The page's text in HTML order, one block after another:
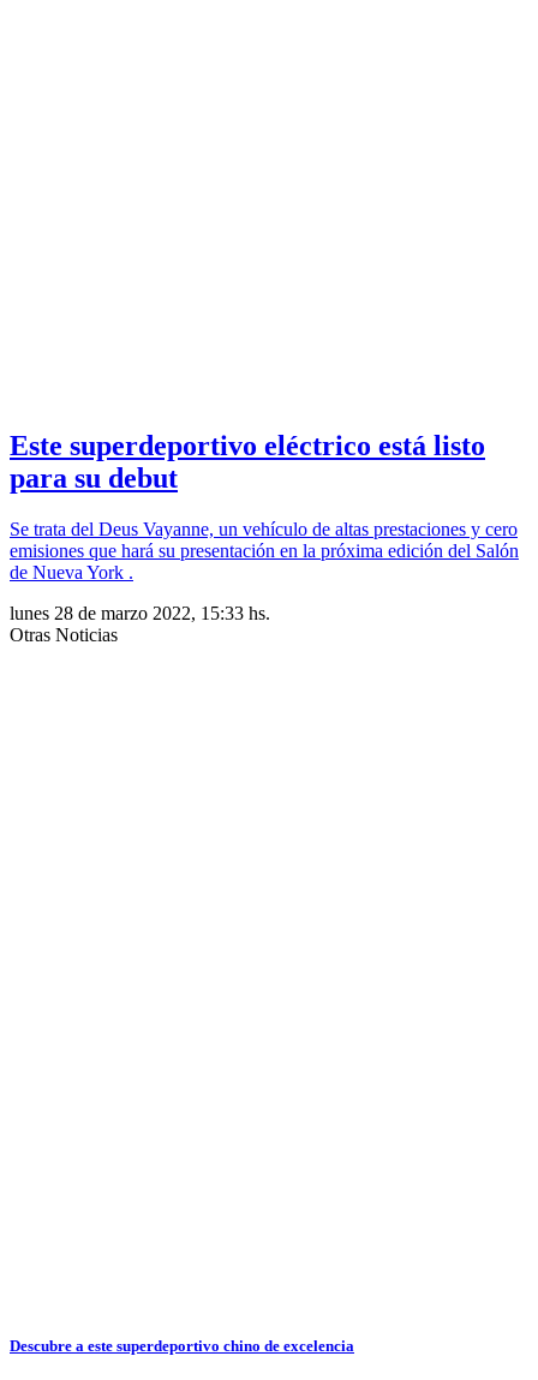
Este superdeportivo eléctrico está listo
para su debut
Se trata del Deus Vayanne, un vehículo de altas prestaciones y cero
emisiones que hará su presentación en la próxima edición del Salón
de Nueva York .
lunes 28 de marzo 2022, 15:33 hs.
Otras Noticias
Descubre a este superdeportivo chino de excelencia